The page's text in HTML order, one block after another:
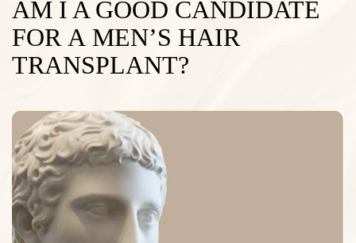
AM I A GOOD CANDIDATE
FOR A MEN’S HAIR
TRANSPLANT?